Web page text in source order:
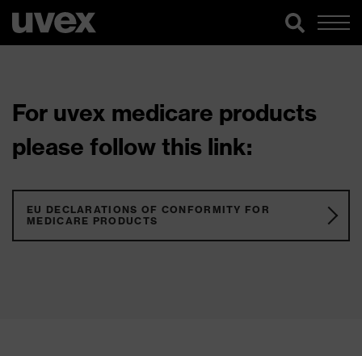
For uvex medicare products
please follow this link:
EU DECLARATIONS OF CONFORMITY FOR
MEDICARE PRODUCTS